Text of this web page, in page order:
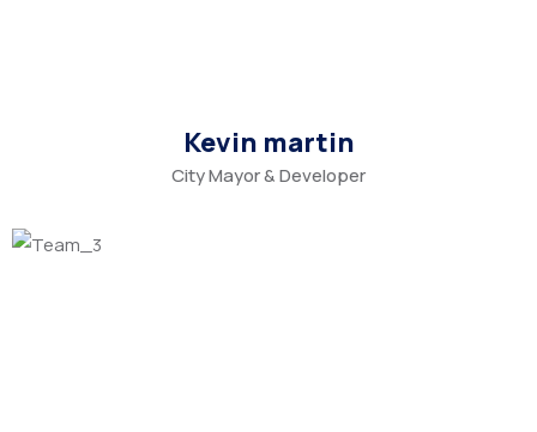
Kevin martin
City Mayor & Developer